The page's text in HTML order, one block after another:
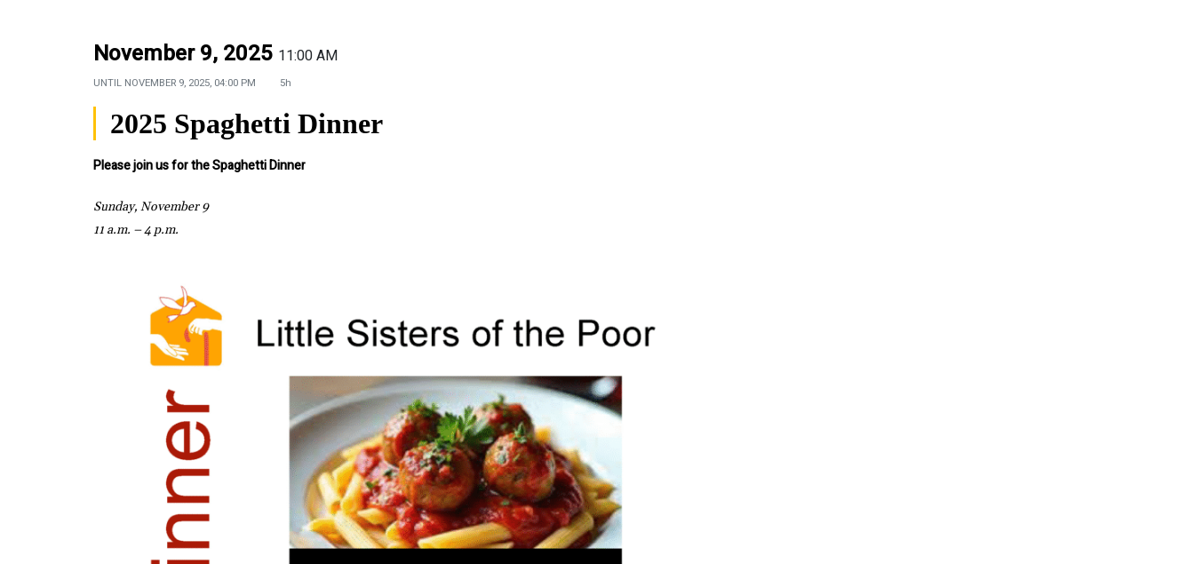
November 9, 2025 11:00 AM
UNTIL NOVEMBER 9, 2025, 04:00 PM 5h
2025 Spaghetti Dinner
Please join us for the Spaghetti Dinner
Sunday, November 9
11 a.m. – 4 p.m.